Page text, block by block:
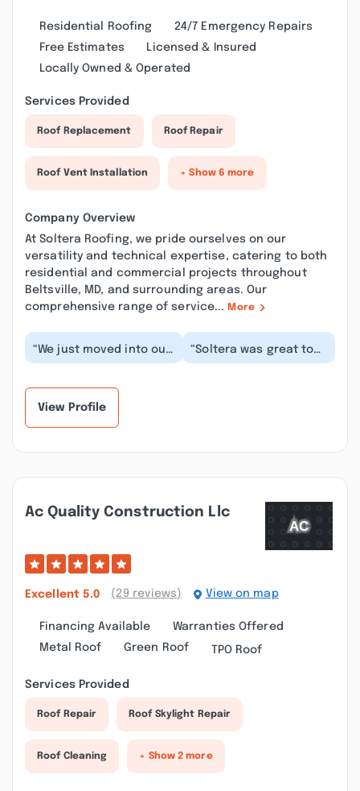
Residential Roofing
24/7 Emergency Repairs
Free Estimates
Licensed & Insured
Locally Owned & Operated
Services Provided
Roof Replacement Roof Repair
Roof Vent Installation + Show 6 more
Company Overview
At Soltera Roofing, we pride ourselves on our
versatility and technical expertise, catering to both
residential and commercial projects throughout
Beltsville, MD, and surrounding areas. Our
comprehensive range of service... More
“We just moved into our
new home and quickly
“Soltera was great to
provide roofing
View Profile
Ac Quality Construction Llc
Excellent 5.0 (29 reviews) View on map
Financing Available
Warranties Offered
Metal Roof
Green Roof TPO Roof
Services Provided
Roof Repair Roof Skylight Repair
Roof Cleaning + Show 2 more